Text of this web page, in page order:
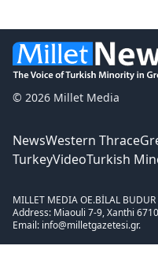
© 2026 Millet Media
NewsWestern Thrace
TurkeyVideoTurkish
MILLET MEDIA OE.BİLAL BUDUR
Address: Miaouli 7-9, Xanthi
Email: info@milletgazetesi.gr.